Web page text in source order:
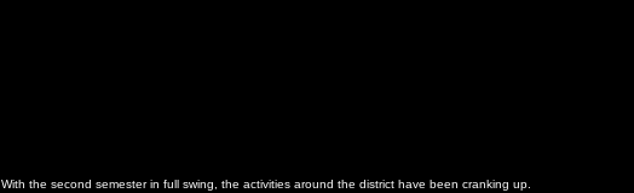
With the second semester in full swing, the activities around the district have been cranking up.